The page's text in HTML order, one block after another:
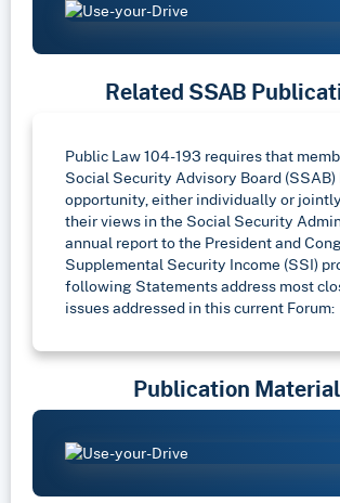
Related SSAB
Public Law 104-193 requires that
Social Security Advisory Board
opportunity, either individually or
their views in the Social Security
annual report to the President and
Supplemental Security Income (SSI)
following Statements address most
issues addressed in this current Forum:
Publication